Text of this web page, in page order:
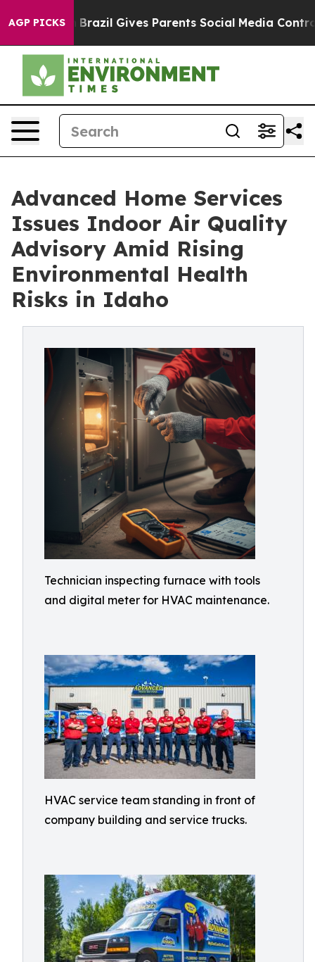
AGP PICKS
Brazil Gives Parents Social Media Controls for Their
Advanced Home Services
Issues Indoor Air Quality
Advisory Amid Rising
Environmental Health
Risks in Idaho
Technician inspecting furnace with tools
and digital meter for HVAC maintenance.
HVAC service team standing in front of
company building and service trucks.